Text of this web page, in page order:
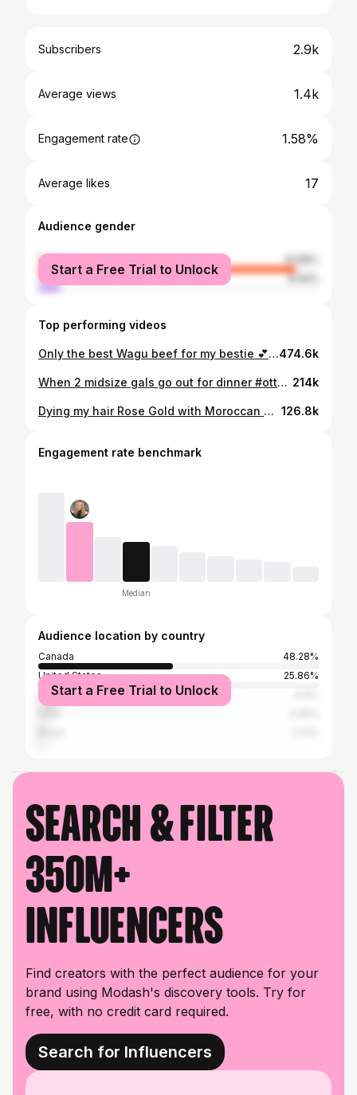
Subscribers 2.9k
Average views 1.4k
Engagement rate 1.58%
Average likes 17
Audience gender
female
91.56%
male
8.44%
Start a Free Trial to Unlock
Top performing videos
Only the best Wagu beef for my bestie 💕 #akirabackottawa #ottawa #ottawafoodies #ottawafood474.6k
When 2 midsize gals go out for dinner #ottawa -#midsizefashion #fallfashion #midsizeoutfits #ootd 214k
Dying my hair Rose Gold with Moroccan Oil Color Depositing Mask 126.8k
Engagement rate benchmark
Median
Audience location by country
Canada
48.28%
United States
25.86%
United Kingdom
Start a Free Trial to Unlock
Search & filter
350M+
influencers
Find creators with the perfect audience for your
brand using Modash's discovery tools. Try for
free, with no credit card required.
Search for Influencers